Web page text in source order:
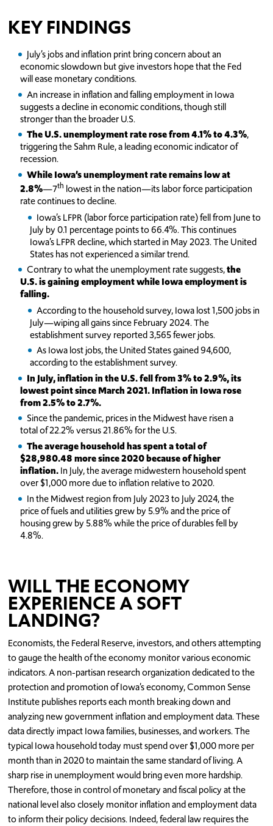
KEY FINDINGS
July’s jobs and inflation print bring concern about an
economic slowdown but give investors hope that the Fed
will ease monetary conditions.
An increase in inflation and falling employment in Iowa
suggests a decline in economic conditions, though still
stronger than the broader U.S.
The U.S. unemployment rate rose from 4.1% to 4.3%,
triggering the Sahm Rule, a leading economic indicator of
recession.
While Iowa’s unemployment rate remains low at
2.8%—7th lowest in the nation—its labor force participation
rate continues to decline.
Iowa’s LFPR (labor force participation rate) fell from June to
July by 0.1 percentage points to 66.4%. This continues
Iowa’s LFPR decline, which started in May 2023. The United
States has not experienced a similar trend.
Contrary to what the unemployment rate suggests,the
U.S. is gaining employment while Iowa employment is
falling.
According to the household survey, Iowa lost 1,500 jobs in
July—wiping all gains since February 2024. The
establishment survey reported 3,565 fewer jobs.
As Iowa lost jobs, the United States gained 94,600,
according to the establishment survey.
In July, inflation in the U.S. fell from 3% to 2.9%, its
lowest point since March 2021. Inflation in Iowa rose
from 2.5% to 2.7%.
Since the pandemic, prices in the Midwest have risen a
total of 22.2% versus 21.86% for the U.S.
The average household has spent a total of
$28,980.48 more since 2020 because of higher
inflation.In July, the average midwestern household spent
over $1,000 more due to inflation relative to 2020.
In the Midwest region from July 2023 to July 2024, the
price of fuels and utilities grew by 5.9% and the price of
housing grew by 5.88% while the price of durables fell by
4.8%.
WILL THE ECONOMY
EXPERIENCE A SOFT
LANDING?
Economists, the Federal Reserve, investors, and others attempting
to gauge the health of the economy monitor various economic
indicators. A non-partisan research organization dedicated to the
protection and promotion of Iowa’s economy, Common Sense
Institute publishes reports each month breaking down and
analyzing new government inflation and employment data. These
data directly impact Iowa families, businesses, and workers. The
typical Iowa household today must spend over $1,000 more per
month than in 2020 to maintain the same standard of living. A
sharp rise in unemployment would bring even more hardship.
Therefore, those in control of monetary and fiscal policy at the
national level also closely monitor inflation and employment data
to inform their policy decisions. Indeed, federal law requires the